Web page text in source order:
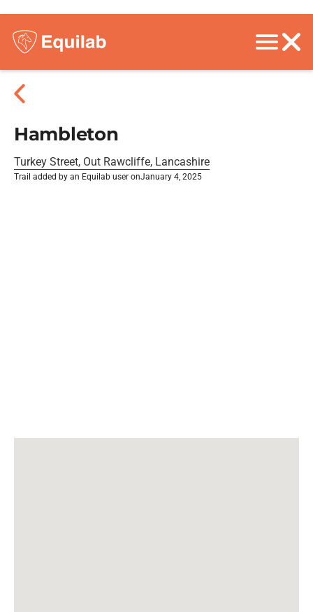
Hambleton
Turkey Street, Out Rawcliffe, Lancashire
Trail added by an Equilab user onJanuary 4, 2025